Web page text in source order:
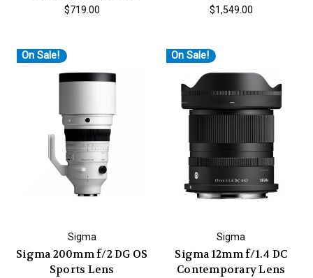
$719.00 $1,549.00
On Sale!
Sigma
Sigma 200mm f/2 DG OS
Sports Lens
On Sale!
Sigma
Sigma 12mm f/1.4 DC
Contemporary Lens